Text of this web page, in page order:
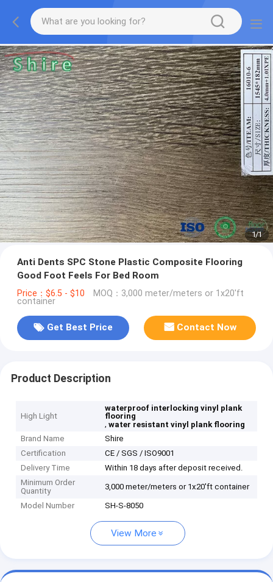
1/1
Anti Dents SPC Stone Plastic Composite Flooring
Good Foot Feels For Bed Room
Price：$6.5 - $10 MOQ：3,000 meter/meters or 1x20'ft
container
Get Best Price Contact Now
Product Description
High Light
waterproof interlocking vinyl plank
flooring
,water resistant vinyl plank flooring
Brand Name
Shire
Certification
CE / SGS / ISO9001
Delivery Time
Within 18 days after deposit received.
Minimum Order
Quantity
3,000 meter/meters or 1x20'ft container
Model Number SH-S-8050
View More